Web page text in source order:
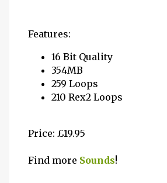
Features:
16 Bit Quality
354MB
259 Loops
210 Rex2 Loops
Price: £19.95
Find more Sounds!